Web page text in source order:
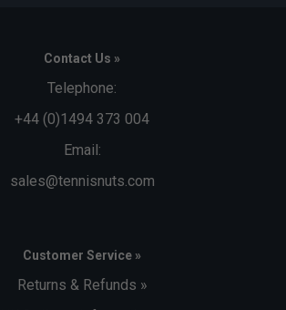
Contact Us »
Telephone:
+44 (0)1494 373 004
Email:
sales@tennisnuts.com
Customer Service »
Returns & Refunds »